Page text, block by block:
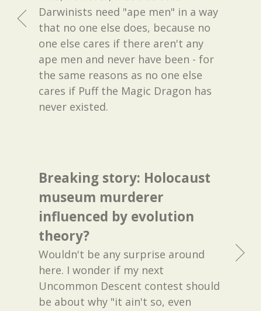
Darwinists need "ape men" in a way
that no one else does, because no
one else cares if there aren't any
ape men and never have been - for
the same reasons as no one else
cares if Puff the Magic Dragon has
never existed.
Breaking story: Holocaust
museum murderer
influenced by evolution
theory?
Wouldn't be any surprise around
here. I wonder if my next
Uncommon Descent contest should
be about why "it ain't so, even